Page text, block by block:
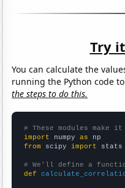
Try
You can calculate the
running the Python code
the steps to do this.
# These modules make
import numpy as
from scipy import stats
# We'll define a
def